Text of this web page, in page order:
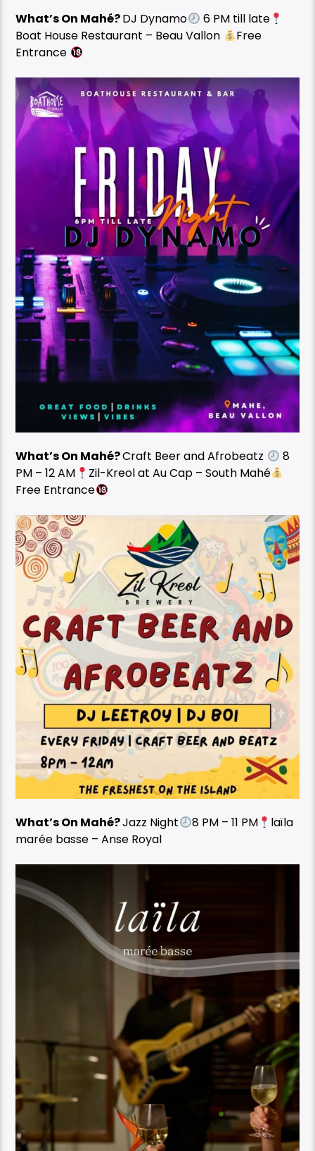
What’s On Mahé?DJ Dynamo
6 PM till late
Boat House Restaurant – Beau Vallon
Free
Entrance
What’s On Mahé?Craft Beer and Afrobeatz
8
PM – 12 AM
Zil-Kreol at Au Cap – South Mahé
Free Entrance
What’s On Mahé?Jazz Night 8 PM – 11 PM
laïla
marée basse – Anse Royal